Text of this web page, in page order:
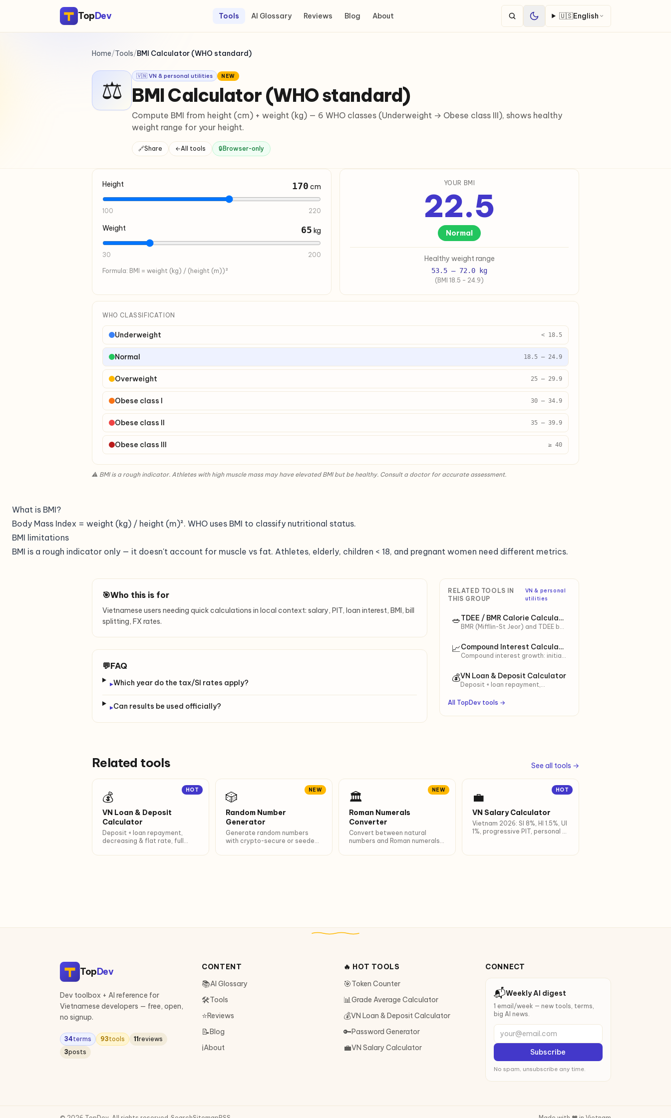
TopDev Tools AI Glossary Reviews Blog About 🇺🇸English
Home/Tools/BMI Calculator (WHO standard)
⚖ 🇻🇳 VN & personal utilities NEW
BMI Calculator (WHO standard)
Compute BMI from height (cm) + weight (kg) — 6 WHO classes (Underweight → Obese class III), shows healthy
weight range for your height.
🔗Share ←All tools 🔒 Browser-only
Height 170 cm
100 220
Weight 65 kg
30 200
Formula: BMI = weight (kg) / (height (m))²
YOUR BMI
22.5
Normal
Healthy weight range
53.5 – 72.0 kg
(BMI 18.5 – 24.9)
WHO CLASSIFICATION
Underweight < 18.5
Normal 18.5 – 24.9
Overweight 25 – 29.9
Obese class I 30 – 34.9
Obese class II 35 – 39.9
Obese class III ≥ 40
⚠ BMI is a rough indicator. Athletes with high muscle mass may have elevated BMI but be healthy. Consult a doctor for accurate assessment.
What is BMI?
Body Mass Index = weight (kg) / height (m)². WHO uses BMI to classify nutritional status.
BMI limitations
BMI is a rough indicator only — it doesn't account for muscle vs fat. Athletes, elderly, children < 18, and pregnant women need different metrics.
🎯Who this is for
Vietnamese users needing quick calculations in local context: salary, PIT, loan interest, BMI, bill
splitting, FX rates.
💬FAQ
▸Which year do the tax/SI rates apply?
▸Can results be used officially?
RELATED TOOLS IN
THIS GROUP
VN & personal
utilities
🥗 TDEE / BMR Calorie Calculator
BMR (Mifflin-St Jeor) and TDEE by
cut/maintain/bulk + macro split
(protein/carbs/fat).
📈 Compound Interest Calculator
Compound interest growth: initial
Year-by-year table with total
interest earned.
💰VN Loan & Deposit Calculator
Deposit + loan repayment,
amortization.
All TopDev tools →
Related tools See all tools →
HOT
💰
VN Loan & Deposit
Calculator
Deposit + loan repayment,
decreasing & flat rate, full
NEW
🎲
Random Number
Generator
Generate random numbers
with crypto-secure or seeded
PIN…). Unique + sort options.
NEW
🏛️
Roman Numerals
Converter
Convert between natural
numbers and Roman numerals
I/V/X/L/C/D/M composition.
HOT
💼
VN Salary Calculator
Vietnam 2026: SI 8%, HI 1.5%, UI
1%, progressive PIT, personal +
TopDev
Dev toolbox + AI reference for
Vietnamese developers — free, open,
no signup.
34terms 93tools 11reviews
3posts
CONTENT
📚AI Glossary
🛠Tools
⭐Reviews
📝Blog
ℹ️About
🔥 HOT TOOLS
🎯Token Counter
📊Grade Average Calculator
💰VN Loan & Deposit Calculator
🔑Password Generator
💼VN Salary Calculator
CONNECT
📬Weekly AI digest
1 email/week — new tools, terms,
big AI news.
your@email.com
Subscribe
No spam, unsubscribe any time.